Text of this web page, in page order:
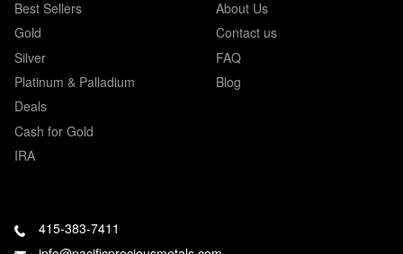
Best Sellers
Gold
Silver
Platinum & Palladium
Deals
Cash for Gold
IRA
About Us
Contact us
FAQ
Blog
415-383-7411